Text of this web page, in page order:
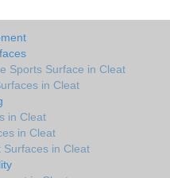
Sports Surface in Cleat
in Cleat
in Cleat
in Cleat
Surfaces in Cleat